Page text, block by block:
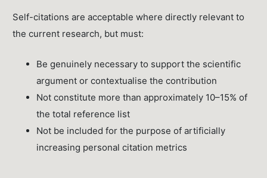
Self-citations are acceptable where directly relevant to
the current research, but must:
Be genuinely necessary to support the scientific
argument or contextualise the contribution
Not constitute more than approximately 10–15% of
the total reference list
Not be included for the purpose of artificially
increasing personal citation metrics